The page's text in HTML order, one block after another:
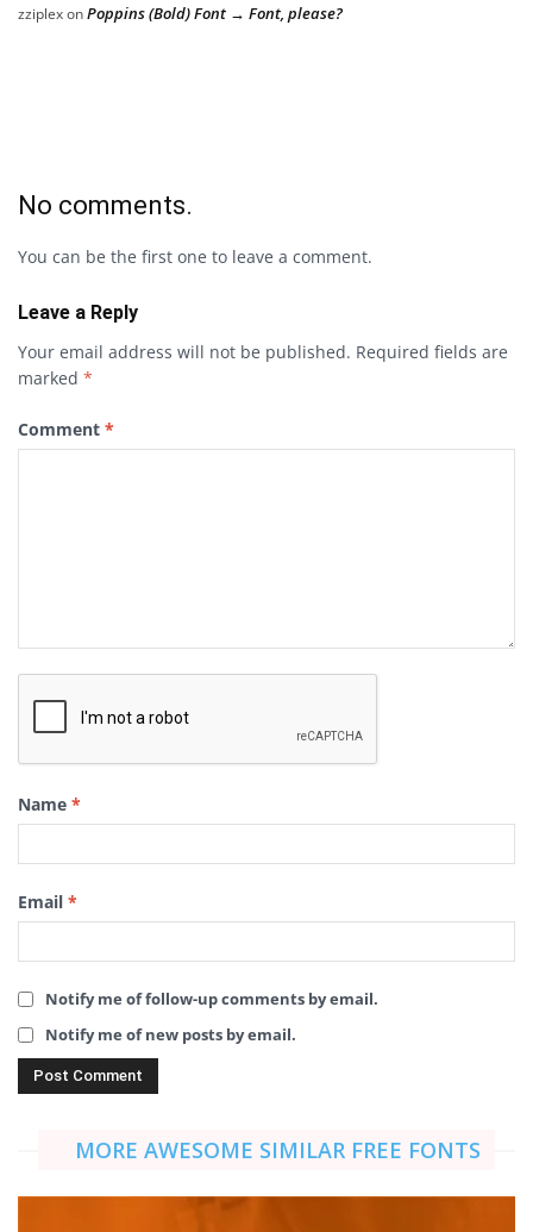
zziplexonPoppins (Bold) Font → Font, please?
No comments.
You can be the first one to leave a comment.
Leave a Reply
Your email address will not be published. Required fields are
marked *
Comment *
Name *
Email *
Notify me of follow-up comments by email.
Notify me of new posts by email.
MORE AWESOME SIMILAR FREE FONTS